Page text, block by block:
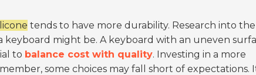
tends to have more durability. Research into the
might be. A keyboard with an uneven
to balance cost with quality. Investing in a more
some choices may fall short of expectations.